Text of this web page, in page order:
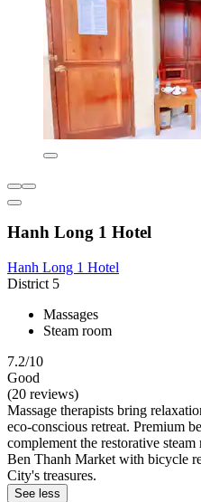
Hanh Long 1 Hotel
Hanh Long 1 Hotel
District 5
Massages
Steam room
7.2/10
Good
(20 reviews)
Massage therapists bring
eco-conscious retreat. Premium
complement the restorative
Ben Thanh Market with bicycle
City's treasures.
See less